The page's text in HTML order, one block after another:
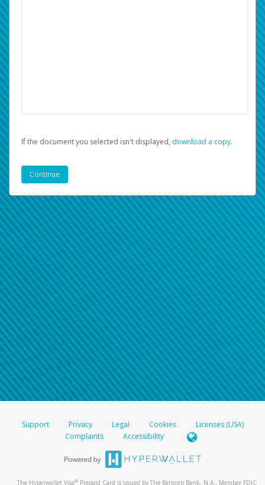
If the document you selected isn't displayed, ‏‏‎ ‎download a copy.
Support Privacy Legal Cookies
Licenses (USA)
Complaints
Accessibility
The Hyperwallet Visa® Prepaid Card is issued by The Bancorp Bank, N.A., Member FDIC